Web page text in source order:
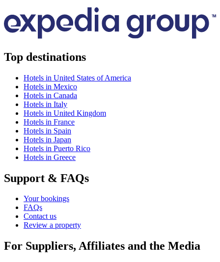
Top destinations
Hotels in United States of America
Hotels in Mexico
Hotels in Canada
Hotels in Italy
Hotels in United Kingdom
Hotels in France
Hotels in Spain
Hotels in Japan
Hotels in Puerto Rico
Hotels in Greece
Support & FAQs
Your bookings
FAQs
Contact us
Review a property
For Suppliers, Affiliates and the Media